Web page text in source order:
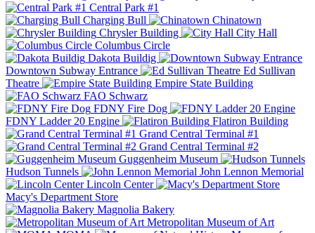
Central Park #1
Charging Bull
Chinatown
Chrysler Building
City Hall
Columbus Circle
Dakota Buildig
Downtown Subway Entrance
Ed Sullivan
Theatre
Empire State Building
FAO Schwarz
FDNY Fire Dog
FDNY Ladder 20 Engine
Flatiron Building
Grand Central Terminal #1
Grand Central Terminal #2
Guggenheim Museum
Hudson Tunnels
John Lennon Memorial
Lincoln Center
Macy's Department Store
Magnolia Bakery
Metropolitan Museum of Art